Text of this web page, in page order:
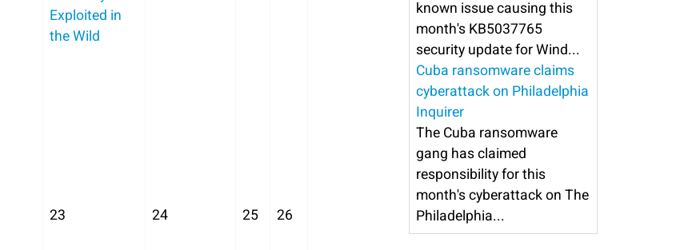
Exploited in
the Wild
23 24 25 26
known issue causing this
month's KB5037765
security update for Wind...
Cuba ransomware claims
cyberattack on Philadelphia
Inquirer
The Cuba ransomware
gang has claimed
responsibility for this
month's cyberattack on The
Philadelphia...